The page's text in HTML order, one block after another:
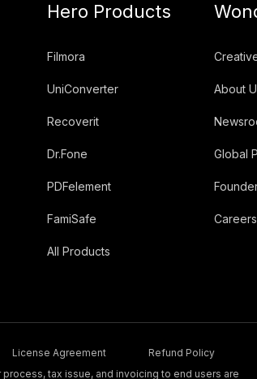
Hero Products
Filmora
UniConverter
Recoverit
Dr.Fone
PDFelement
FamiSafe
All Products
About
Global
Careers
License Agreement Refund Policy
tax issue, and invoicing to end users are